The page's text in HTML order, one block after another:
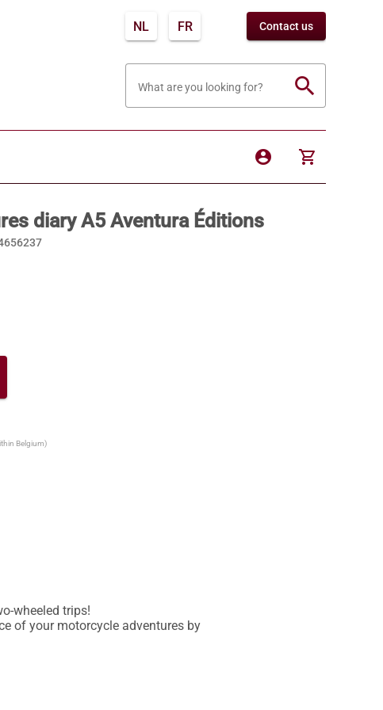
NL FR Contact us
What are you looking for? search
account_circle shopping_cart
diary A5 Aventura Éditions
Belgium)
wheeled trips!
of your motorcycle adventures by